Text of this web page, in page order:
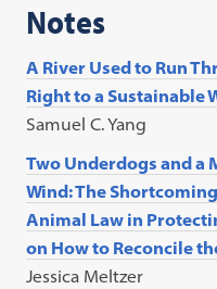
Notes
A River Used to Run
Right to a Sustainable
Samuel C. Yang
Two Underdogs and a
Wind: The
Animal Law in
on How to Reconcile
Jessica Meltzer